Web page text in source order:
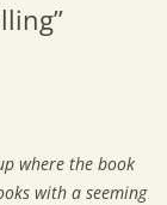
where the book
with a seeming